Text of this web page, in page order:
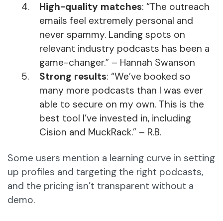
High-quality matches: “The outreach
emails feel extremely personal and
never spammy. Landing spots on
relevant industry podcasts has been a
game-changer.” – Hannah Swanson
Strong results: “We’ve booked so
many more podcasts than I was ever
able to secure on my own. This is the
best tool I’ve invested in, including
Cision and MuckRack.” – R.B.
Some users mention a learning curve in setting
up profiles and targeting the right podcasts,
and the pricing isn’t transparent without a
demo.